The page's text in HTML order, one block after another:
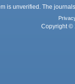
is unverified. The
Copyright ©